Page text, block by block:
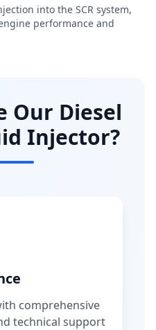
into the SCR system,
performance and
Our Diesel
Injector?
comprehensive
technical support